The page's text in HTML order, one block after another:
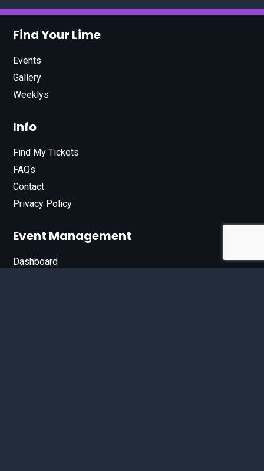
Find Your Lime
Events
Gallery
Weeklys
Info
Find My Tickets
FAQs
Contact
Privacy Policy
Event Management
Dashboard